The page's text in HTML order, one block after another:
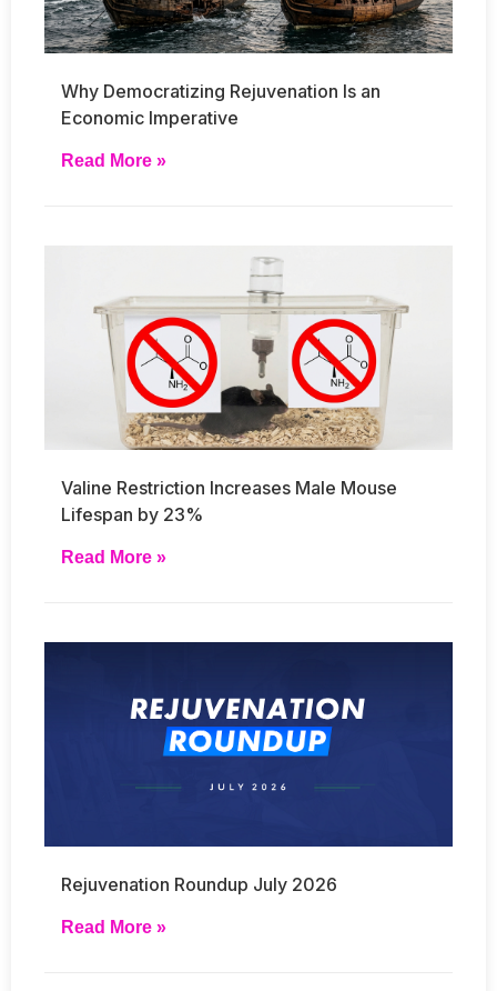
Why Democratizing Rejuvenation Is an
Economic Imperative
Read More »
Valine Restriction Increases Male Mouse
Lifespan by 23%
Read More »
Rejuvenation Roundup July 2026
Read More »